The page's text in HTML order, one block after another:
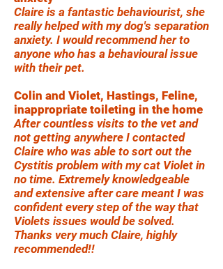
Claire is a fantastic behaviourist, she
really helped with my dog's separation
anxiety. I would recommend her to
anyone who has a behavioural issue
with their pet.
Colin and Violet, Hastings, Feline,
inappropriate toileting in the home
After countless visits to the vet and
not getting anywhere I contacted
Claire who was able to sort out the
Cystitis problem with my cat Violet in
no time. Extremely knowledgeable
and extensive after care meant I was
confident every step of the way that
Violets issues would be solved.
Thanks very much Claire, highly
recommended!!